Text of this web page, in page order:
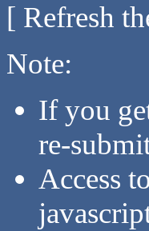
[ Refresh
Note:
If you
re-
Access